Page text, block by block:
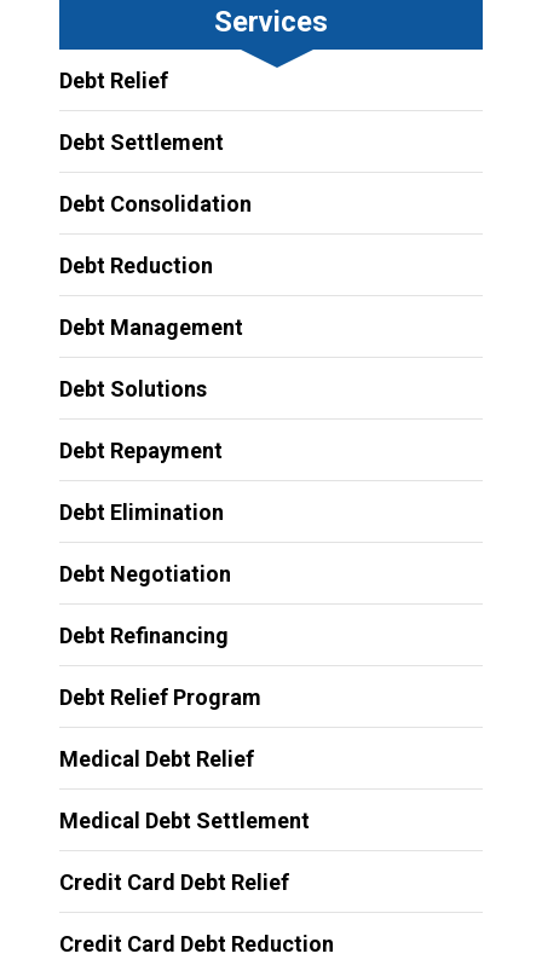
Services
Debt Relief
Debt Settlement
Debt Consolidation
Debt Reduction
Debt Management
Debt Solutions
Debt Repayment
Debt Elimination
Debt Negotiation
Debt Refinancing
Debt Relief Program
Medical Debt Relief
Medical Debt Settlement
Credit Card Debt Relief
Credit Card Debt Reduction